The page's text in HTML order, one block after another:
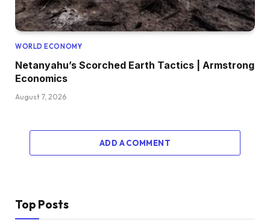
WORLD ECONOMY
Netanyahu’s Scorched Earth Tactics | Armstrong
Economics
August 7, 2026
ADD A COMMENT
Top Posts